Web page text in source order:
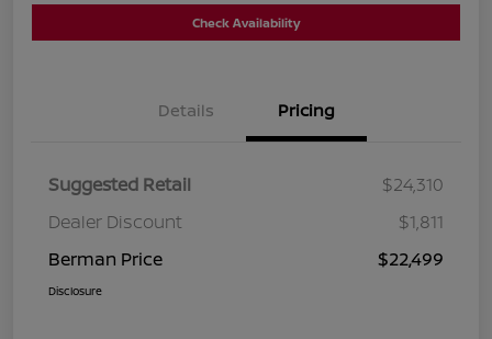
Check Availability
Details Pricing
Suggested Retail
$24,310
Dealer Discount
$1,811
Berman Price
$22,499
Disclosure